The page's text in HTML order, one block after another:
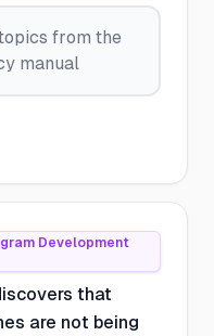
from the
manual
Development
that
are not being